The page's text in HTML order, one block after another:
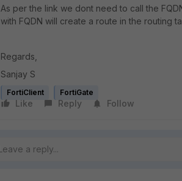
As per the link we dont need to call the
with FQDN will create a route in the routing
Regards,
Sanjay S
FortiClient FortiGate
Like Reply Follow